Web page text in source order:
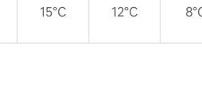
15°C 12°C